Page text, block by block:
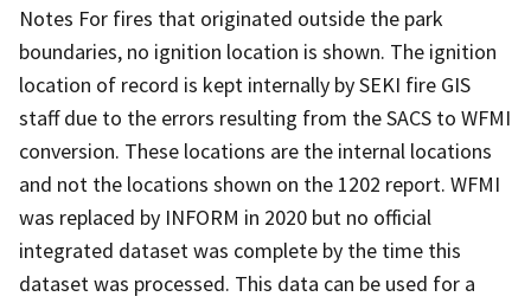
Notes For fires that originated outside the park
boundaries, no ignition location is shown. The ignition
location of record is kept internally by SEKI fire GIS
staff due to the errors resulting from the SACS to WFMI
conversion. These locations are the internal locations
and not the locations shown on the 1202 report. WFMI
was replaced by INFORM in 2020 but no official
integrated dataset was complete by the time this
dataset was processed. This data can be used for a